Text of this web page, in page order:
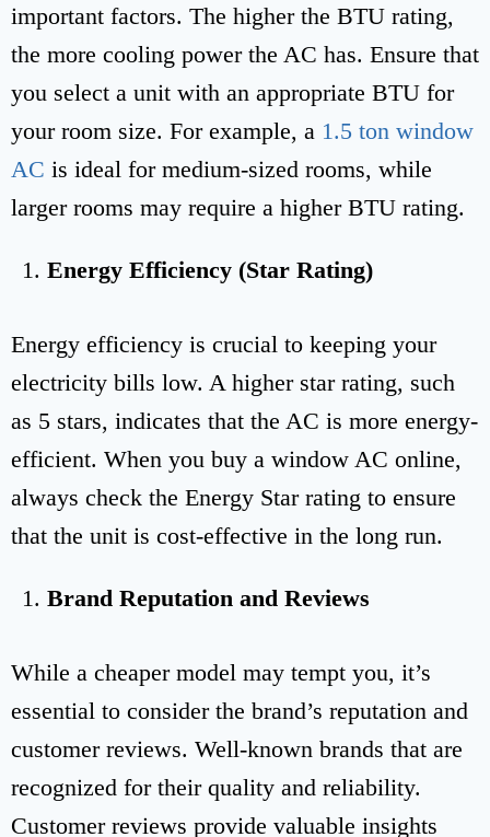
important factors. The higher the BTU rating,
the more cooling power the AC has. Ensure that
you select a unit with an appropriate BTU for
your room size. For example, a 1.5 ton window
AC is ideal for medium-sized rooms, while
larger rooms may require a higher BTU rating.
Energy Efficiency (Star Rating)
Energy efficiency is crucial to keeping your
electricity bills low. A higher star rating, such
as 5 stars, indicates that the AC is more energy-
efficient. When you buy a window AC online,
always check the Energy Star rating to ensure
that the unit is cost-effective in the long run.
Brand Reputation and Reviews
While a cheaper model may tempt you, it’s
essential to consider the brand’s reputation and
customer reviews. Well-known brands that are
recognized for their quality and reliability.
Customer reviews provide valuable insights